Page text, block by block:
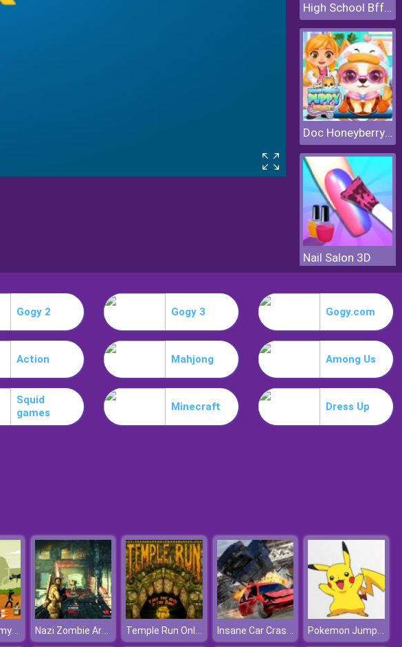
High School Bffs Girls Team
Doc Honeyberry Puppy Surgery
Nail Salon 3D
Gogy 2 Gogy 3 Gogy.com
Action Mahjong Among Us
Squid
games
Minecraft Dress Up
Stickman Army : The Defenders Nazi Zombie Army Temple Run Online Insane Car Crash Burnout Pokemon Jump Jump